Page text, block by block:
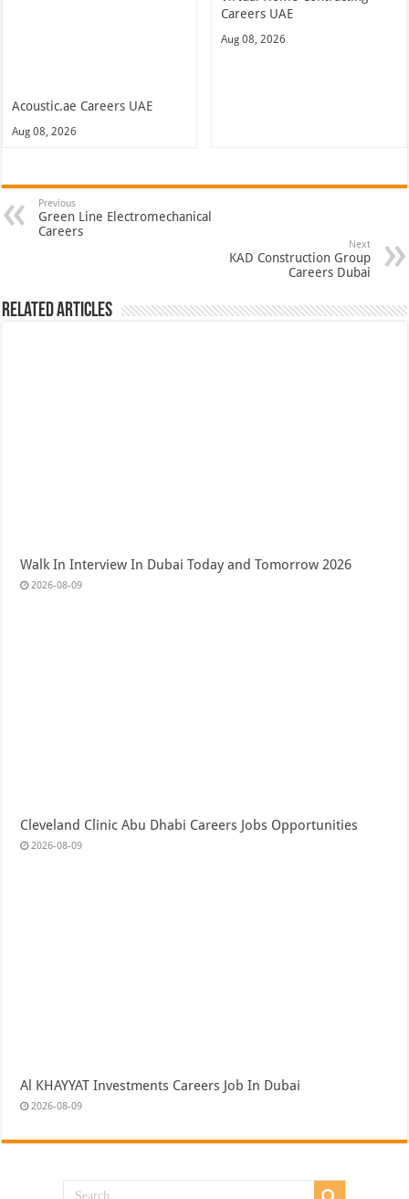
Acoustic.ae Careers UAE
Aug 08, 2026
Careers UAE
Aug 08, 2026
Previous
Green Line Electromechanical
Careers
Next
KAD Construction Group
Careers Dubai
Related Articles
Walk In Interview In Dubai Today and Tomorrow 2026
2026-08-09
Cleveland Clinic Abu Dhabi Careers Jobs Opportunities
2026-08-09
Al KHAYYAT Investments Careers Job In Dubai
2026-08-09